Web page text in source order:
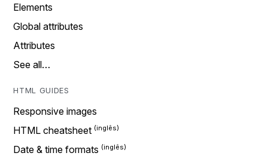
Elements
Global attributes
Attributes
See all…
HTML GUIDES
Responsive images
HTML cheatsheet
Date & time formats